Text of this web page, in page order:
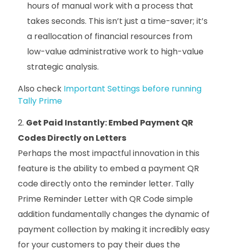
hours of manual work with a process that
takes seconds. This isn’t just a time-saver; it’s
a reallocation of financial resources from
low-value administrative work to high-value
strategic analysis.
Also check Important Settings before running
Tally Prime
Get Paid Instantly: Embed Payment QR
Codes Directly on Letters
Perhaps the most impactful innovation in this
feature is the ability to embed a payment QR
code directly onto the reminder letter. Tally
Prime Reminder Letter with QR Code simple
addition fundamentally changes the dynamic of
payment collection by making it incredibly easy
for your customers to pay their dues the